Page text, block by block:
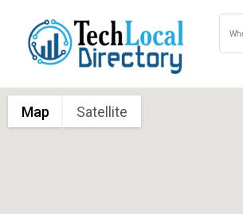
Map Satellite